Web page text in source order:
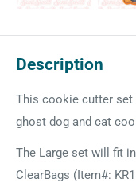
Description
This cookie cutter
ghost dog and cat
The Large set will fit
ClearBags (Item#: